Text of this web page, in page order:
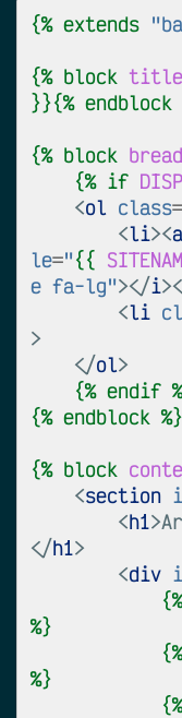
{% extends
{% block title
}}{% endblock
{% block
{% if
<ol class=
<li><a
le="{{
e fa-lg"></i
<li
>
</ol>
{% endif
{% endblock %}
{% block
<section
<h1>
</h1>
<div
{%
%}
{%
%}
{%